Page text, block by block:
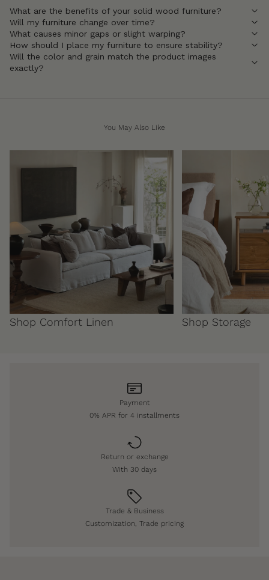
What are the benefits of your solid wood furniture?
Will my furniture change over time?
What causes minor gaps or slight warping?
How should I place my furniture to ensure stability?
Will the color and grain match the product images
exactly?
You May Also Like
Shop Comfort Linen Shop Storage
Payment
0% APR for 4 installments
Return or exchange
With 30 days
Trade & Business
Customization, Trade pricing